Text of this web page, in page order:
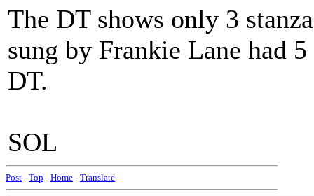
The DT shows only 3
sung by Frankie Lane had
DT.
SOL
Post - Top - Home - Translate